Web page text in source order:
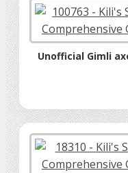
Unofficial Gimli